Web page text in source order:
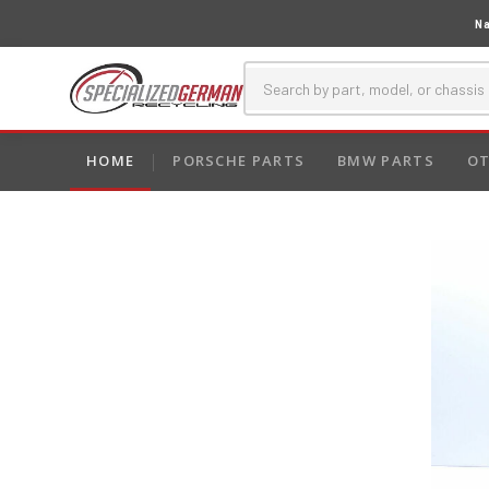
HOME PORSCHE PARTS BMW PARTS